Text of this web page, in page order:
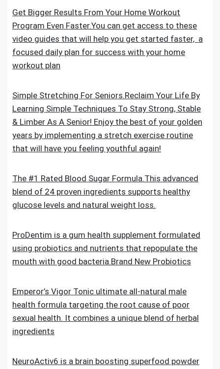
Get Bigger Results From Your Home Workout
Program Even Faster.You can get access to these
video guides that will help you get started faster, a
focused daily plan for success with your home
workout plan
Simple Stretching For Seniors.Reclaim Your Life By
Learning Simple Techniques To Stay Strong, Stable
& Limber As A Senior! Enjoy the best of your golden
years by implementing a stretch exercise routine
that will have you feeling youthful again!
The #1 Rated Blood Sugar Formula.This advanced
blend of 24 proven ingredients supports healthy
glucose levels and natural weight loss.
ProDentim is a gum health supplement formulated
using probiotics and nutrients that repopulate the
mouth with good bacteria.Brand New Probiotics
Emperor’s Vigor Tonic ultimate all-natural male
health formula targeting the root cause of poor
sexual health. It combines a unique blend of herbal
ingredients
NeuroActiv6 is a brain boosting superfood powder